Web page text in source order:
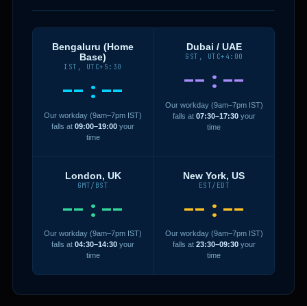
Bengaluru (Home
Base)
IST, UTC+5:30
--:--
Our workday (9am–7pm IST)
falls at09:00–19:00 your
time
Dubai / UAE
GST, UTC+4:00
--:--
Our workday (9am–7pm IST)
falls at 07:30–17:30your
time
London, UK
GMT/BST
--:--
Our workday (9am–7pm IST)
falls at04:30–14:30 your
time
New York, US
EST/EDT
--:--
Our workday (9am–7pm IST)
falls at 23:30–09:30your
time